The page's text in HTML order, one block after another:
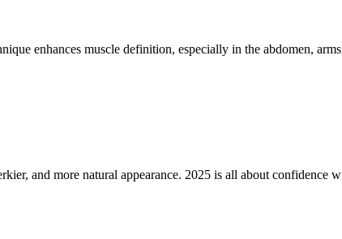
enhances muscle definition, especially in the abdomen,
and more natural appearance. 2025 is all about confidence